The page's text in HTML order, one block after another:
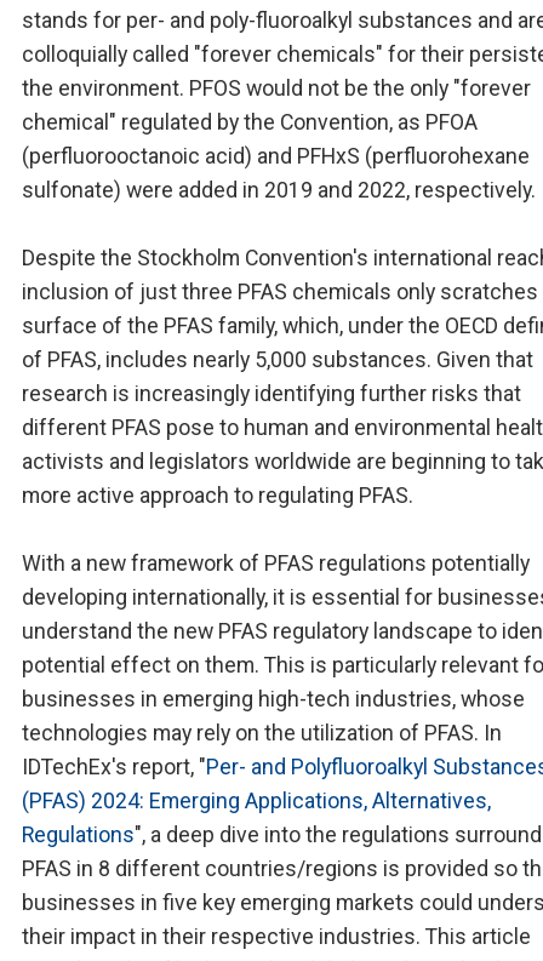
stands for per- and poly-fluoroalkyl substances and
colloquially called "forever chemicals" for their
the environment. PFOS would not be the only "forever
chemical" regulated by the Convention, as PFOA
(perfluorooctanoic acid) and PFHxS (perfluorohexane
sulfonate) were added in 2019 and 2022, respectively.
Despite the Stockholm Convention's international
inclusion of just three PFAS chemicals only
surface of the PFAS family, which, under the OECD
of PFAS, includes nearly 5,000 substances. Given that
research is increasingly identifying further risks that
different PFAS pose to human and environmental
activists and legislators worldwide are beginning to
more active approach to regulating PFAS.
With a new framework of PFAS regulations potentially
developing internationally, it is essential for
understand the new PFAS regulatory landscape to
potential effect on them. This is particularly relevant
businesses in emerging high-tech industries, whose
technologies may rely on the utilization of PFAS. In
IDTechEx's report, "Per- and Polyfluoroalkyl
(PFAS) 2024: Emerging Applications, Alternatives,
Regulations", a deep dive into the regulations
PFAS in 8 different countries/regions is provided so
businesses in five key emerging markets could
their impact in their respective industries. This article